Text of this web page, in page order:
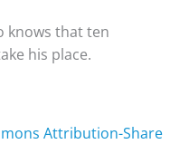
knows that ten
his place.
Attribution-Share